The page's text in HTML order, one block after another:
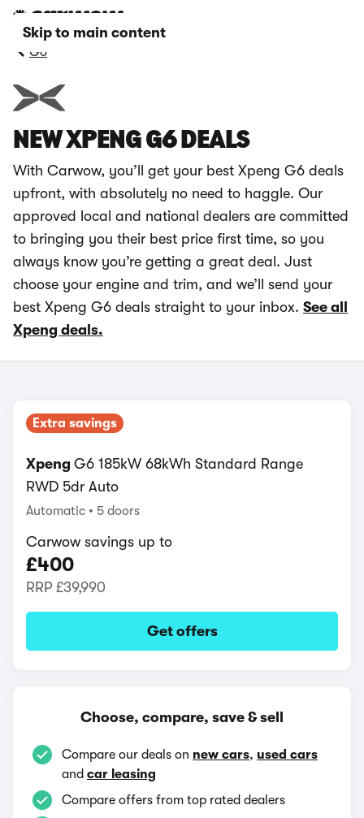
Skip to main content
G6
NEW XPENG G6 DEALS
With Carwow, you’ll get your best Xpeng G6 deals
upfront, with absolutely no need to haggle. Our
approved local and national dealers are committed
to bringing you their best price first time, so you
always know you’re getting a great deal. Just
choose your engine and trim, and we’ll send your
best Xpeng G6 deals straight to your inbox. See all
Xpeng deals.
Extra savings
Xpeng G6 185kW 68kWh Standard Range
RWD 5dr Auto
Automatic 5 doors
Carwow savings up to
£400
RRP £39,990
Get offers
Choose, compare, save & sell
Compare our deals on new cars, used cars
and car leasing
Compare offers from top rated dealers